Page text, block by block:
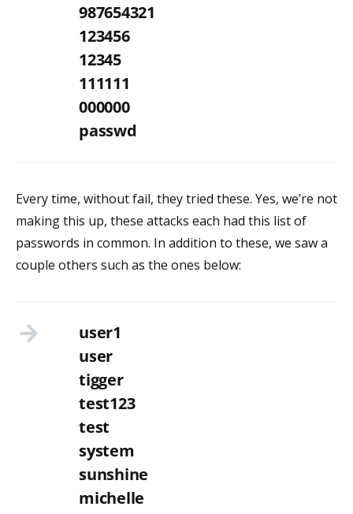
987654321
123456
12345
111111
000000
passwd
Every time, without fail, they tried these. Yes, we’re not
making this up, these attacks each had this list of
passwords in common. In addition to these, we saw a
couple others such as the ones below:
user1
user
tigger
test123
test
system
sunshine
michelle